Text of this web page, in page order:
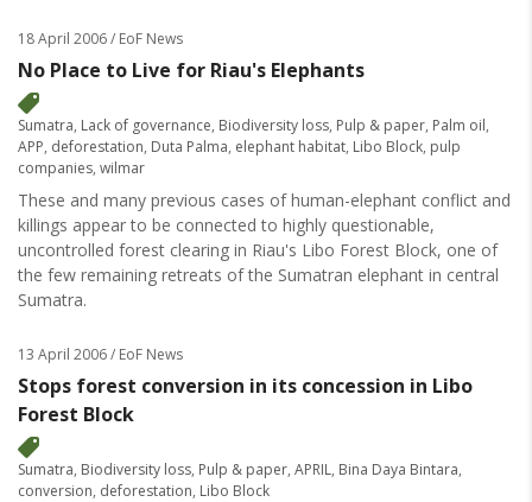
18 April 2006/ EoF News
No Place to Live for Riau's Elephants
Sumatra, Lack of governance, Biodiversity loss, Pulp & paper, Palm oil,
APP, deforestation, Duta Palma, elephant habitat, Libo Block, pulp
companies, wilmar
These and many previous cases of human-elephant conflict and
killings appear to be connected to highly questionable,
uncontrolled forest clearing in Riau's Libo Forest Block, one of
the few remaining retreats of the Sumatran elephant in central
Sumatra.
13 April 2006/ EoF News
Stops forest conversion in its concession in Libo
Forest Block
Sumatra, Biodiversity loss, Pulp & paper, APRIL, Bina Daya Bintara,
conversion, deforestation, Libo Block